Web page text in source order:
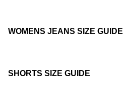
WOMENS JEANS SIZE GUIDE
SHORTS SIZE GUIDE